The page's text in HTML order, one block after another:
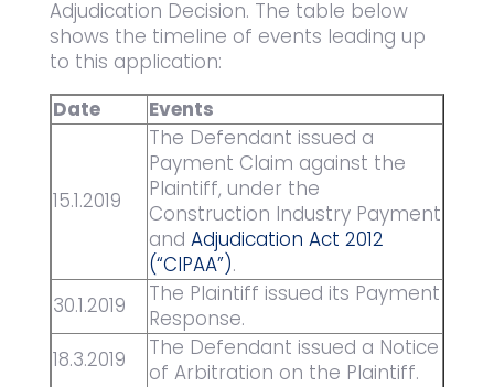
Adjudication Decision. The table below
shows the timeline of events leading up
to this application:
Date
Events
15.1.2019
The Defendant issued a
Payment Claim against the
Plaintiff, under the
Construction Industry Payment
and Adjudication Act 2012
(“CIPAA”).
30.1.2019
The Plaintiff issued its Payment
Response.
18.3.2019
The Defendant issued a Notice
of Arbitration on the Plaintiff.